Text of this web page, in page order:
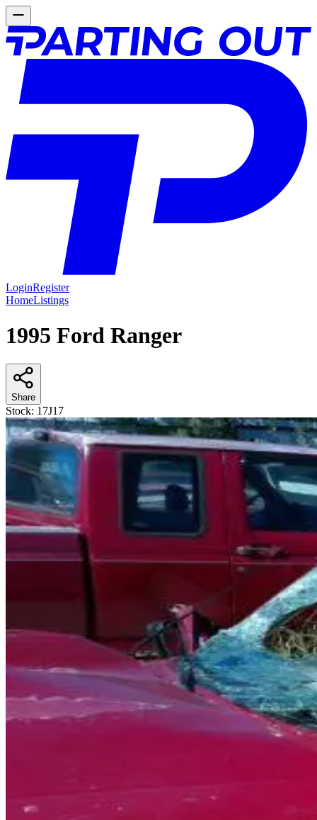
LoginRegister
HomeListings
1995 Ford Ranger
Share
Stock: 17J17